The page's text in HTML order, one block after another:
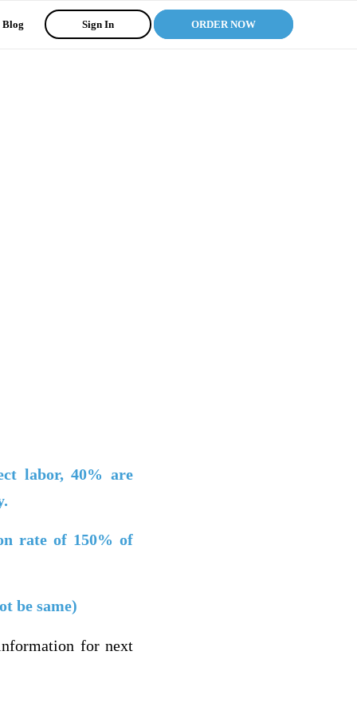
Blog Sign In ORDER NOW
labor, 40% are
rate of 150% of
be same)
for next